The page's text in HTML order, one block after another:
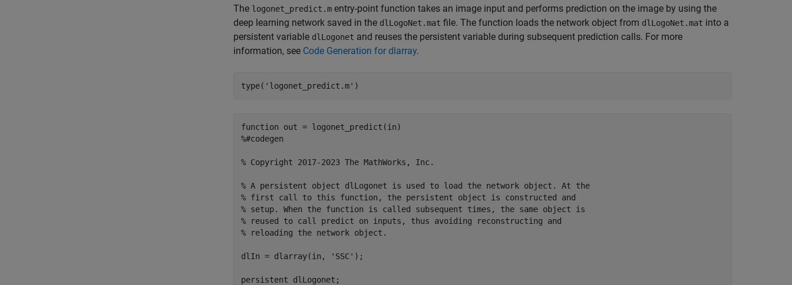
The logonet_predict.m entry-point function takes an image input and performs prediction on the image by using the
deep learning network saved in the dlLogoNet.mat file. The function loads the network object from dlLogoNet.mat into a
persistent variable dlLogonet and reuses the persistent variable during subsequent prediction calls. For more
information, see Code Generation for dlarray.
type( 'logonet_predict.m' )
function out = logonet_predict(in)
%#codegen
% Copyright 2017-2023 The MathWorks, Inc.
% A persistent object dlLogonet is used to load the network object. At the
% first call to this function, the persistent object is constructed and
% setup. When the function is called subsequent times, the same object is
% reused to call predict on inputs, thus avoiding reconstructing and
% reloading the network object.
dlIn = dlarray(in, 'SSC');
persistent dlLogonet;